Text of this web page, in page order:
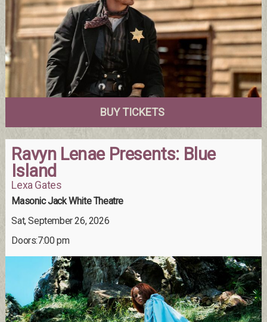
BUY TICKETS
Ravyn Lenae Presents: Blue
Island
Lexa Gates
Masonic Jack White Theatre
Sat, September 26, 2026
Doors:7:00 pm